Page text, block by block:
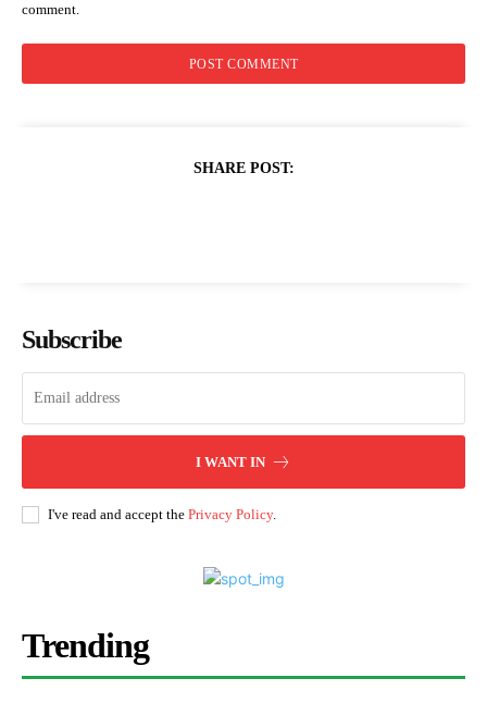
comment.
SHARE POST:
Subscribe
I WANT IN
I've read and accept the Privacy Policy.
Trending